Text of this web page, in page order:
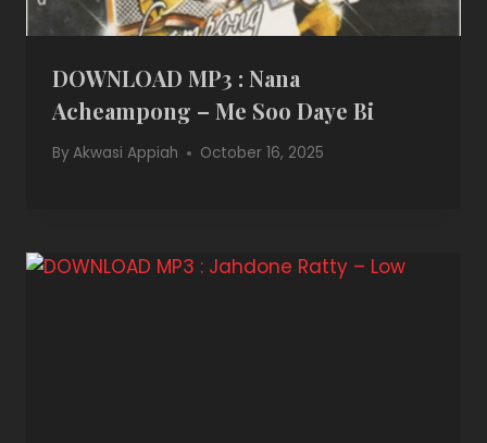
DOWNLOAD MP3 : Nana
Acheampong – Me Soo Daye Bi
ByAkwasi Appiah October 16, 2025